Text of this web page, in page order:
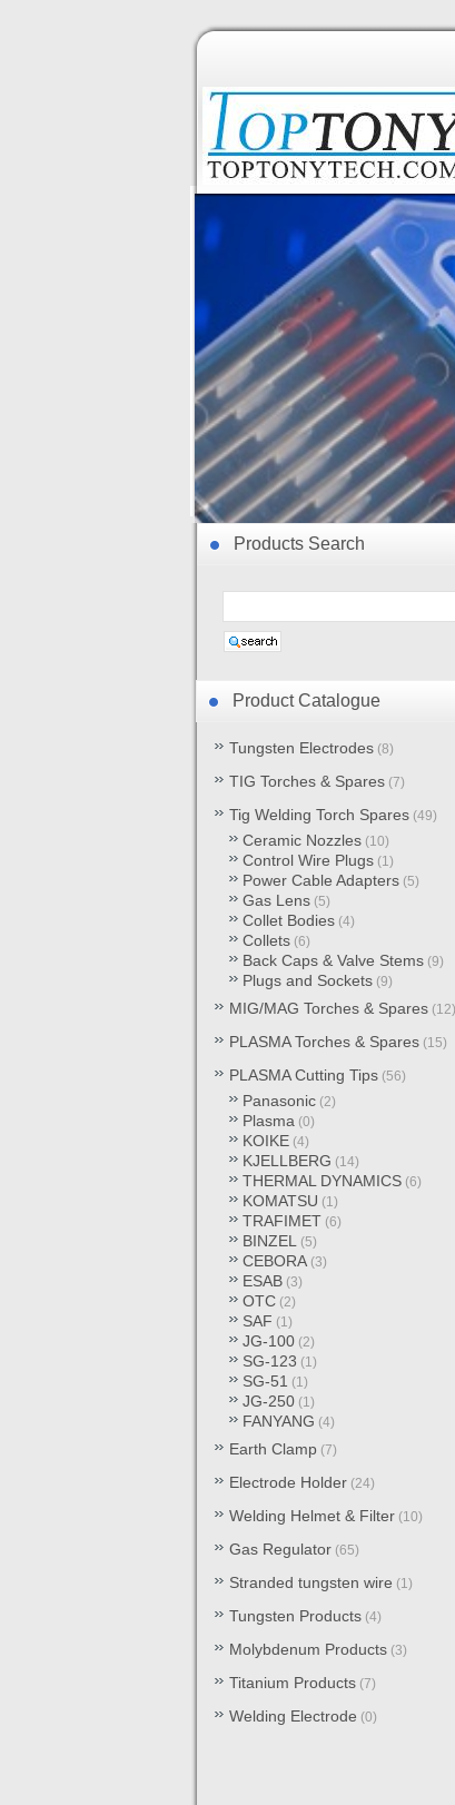
Product Catalogue
Tungsten Electrodes (8)
TIG Torches & Spares (7)
Tig Welding Torch Spares (49)
Ceramic Nozzles (10)
Control Wire Plugs (1)
Power Cable Adapters (5)
Gas Lens (5)
Collet Bodies (4)
Collets (6)
Back Caps & Valve Stems (9)
Plugs and Sockets (9)
MIG/MAG Torches & Spares (12)
PLASMA Torches & Spares (15)
PLASMA Cutting Tips (56)
Panasonic (2)
Plasma (0)
KOIKE (4)
KJELLBERG (14)
THERMAL DYNAMICS (6)
KOMATSU (1)
TRAFIMET (6)
BINZEL (5)
CEBORA (3)
ESAB (3)
OTC (2)
SAF (1)
JG-100 (2)
SG-123 (1)
SG-51 (1)
JG-250 (1)
FANYANG (4)
Earth Clamp (7)
Electrode Holder (24)
Welding Helmet & Filter (10)
Gas Regulator (65)
Stranded tungsten wire (1)
Tungsten Products (4)
Molybdenum Products (3)
Titanium Products (7)
Welding Electrode (0)
Products Search